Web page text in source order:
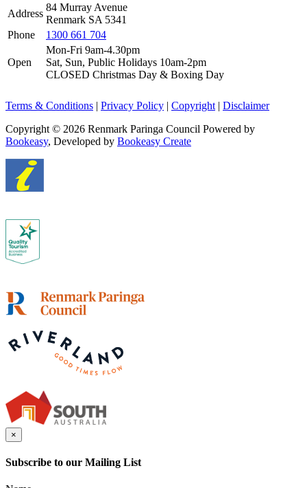
Address
84 Murray Avenue
Renmark SA 5341
Phone
1300 661 704
Open
Mon-Fri 9am-4.30pm
Sat, Sun, Public Holidays 10am-2pm
CLOSED Christmas Day & Boxing Day
Terms & Conditions | Privacy Policy | Copyright | Disclaimer
Copyright © 2026 Renmark Paringa Council Powered by
Bookeasy, Developed by Bookeasy Create
×
Subscribe to our Mailing List